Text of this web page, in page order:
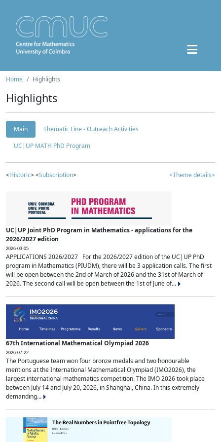
Home Highlights
Highlights
Main
Thematic Line - Outreach Activities
UC|UP MATH PhD Program
<Historic> <Subscription> <Theme details>
UC|UP Joint PhD Program in Mathematics - applications for the
2026/2027 edition
2026-03-05
APPLICATIONS 2026/2027 For the 2026/2027 edition of the UC|UP PhD
program in Mathematics (PIUDM), there will be 3 application calls. The first
will be open between the 2nd of March of 2026 and the 31st of March of
2026. The second call will be open between the 1st of June of...
67th International Mathematical Olympiad 2026
2026-07-22
The Portuguese team won four bronze medals and two honourable
mentions at the International Mathematical Olympiad (IMO2026), the
largest international mathematics competition. The IMO 2026 took place
between July 14 and July 20, 2026, in Shanghai, China. In this extremely
demanding...